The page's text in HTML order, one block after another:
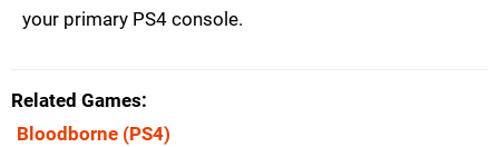
your primary PS4 console.
Related Games
Bloodborne (PS4)